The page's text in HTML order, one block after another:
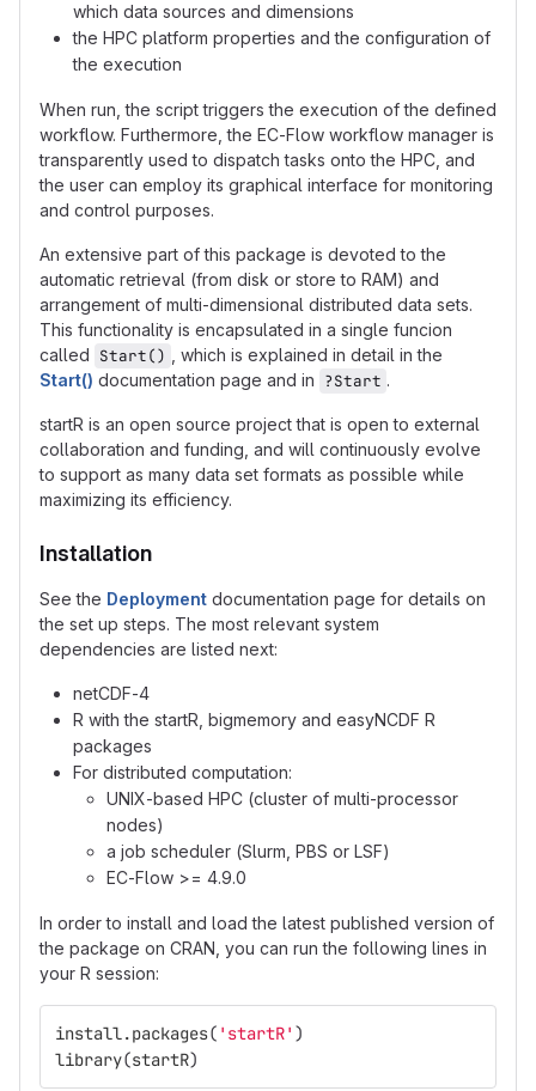
which data sources and dimensions
the HPC platform properties and the configuration of
the execution
When run, the script triggers the execution of the defined
workflow. Furthermore, the EC-Flow workflow manager is
transparently used to dispatch tasks onto the HPC, and
the user can employ its graphical interface for monitoring
and control purposes.
An extensive part of this package is devoted to the
automatic retrieval (from disk or store to RAM) and
arrangement of multi-dimensional distributed data sets.
This functionality is encapsulated in a single funcion
called Start()
, which is explained in detail in the
Start() documentation page and in ?Start .
startR is an open source project that is open to external
collaboration and funding, and will continuously evolve
to support as many data set formats as possible while
maximizing its efficiency.
Installation
See the Deployment documentation page for details on
the set up steps. The most relevant system
dependencies are listed next:
netCDF-4
R with the startR, bigmemory and easyNCDF R
packages
For distributed computation:
UNIX-based HPC (cluster of multi-processor
nodes)
a job scheduler (Slurm, PBS or LSF)
EC-Flow >= 4.9.0
In order to install and load the latest published version of
the package on CRAN, you can run the following lines in
your R session:
install.packages( 'startR' )
library(startR)